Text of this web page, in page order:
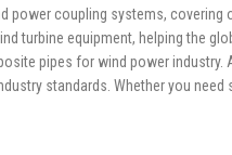
coupling systems,
equipment, helping the
pipes for wind power
standards. Whether you